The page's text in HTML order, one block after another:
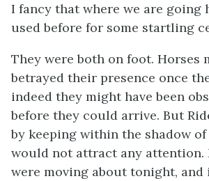
I fancy that where we are going
used before for some startling
They were both on foot. Horses
betrayed their presence once
indeed they might have been
before they could arrive. But
by keeping within the shadow
would not attract any attention.
were moving about tonight,